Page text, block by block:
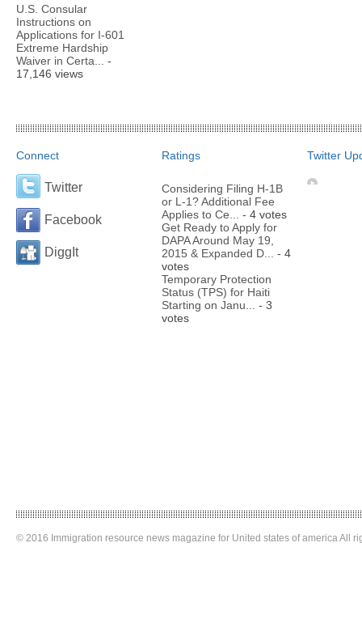
U.S. Consular
Instructions on
Applications for I-601
Extreme Hardship
Waiver in Certa...
-
17,146 views
Connect
Twitter
Facebook
DiggIt
Ratings
Considering Filing H-1B
or L-1? Additional Fee
Applies to Ce...
- 4 votes
Get Ready to Apply for
DAPA Around May 19,
2015 & Expanded D...
- 4
votes
Temporary Protection
Status (TPS) for Haiti
Starting on Janu...
- 3
votes
Twitter
© 2016 Immigration resource news magazine for United states of america All